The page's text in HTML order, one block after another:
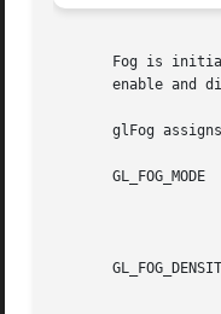
Fog is
enable and
glFog
       GL_FOG_MODE	   params is a single integer or floating-point value that specifies the equation to be used to compute the fog blend fac-
GL_FOG_DENSITY	   params is a single integer or floating-point value that specifies density, the fog density used in both